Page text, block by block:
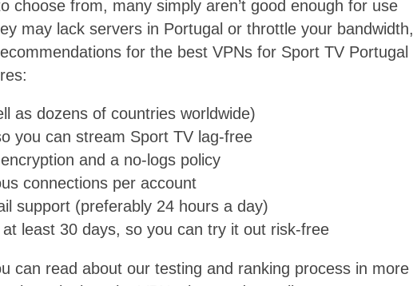
choose from, many simply aren’t good enough for use
may lack servers in Portugal or throttle your bandwidth,
for the best VPNs for Sport TV Portugal
as dozens of countries worldwide)
you can stream Sport TV lag-free
and a no-logs policy
connections per account
support (preferably 24 hours a day)
least 30 days, so you can try it out risk-free
can read about our testing and ranking process in more